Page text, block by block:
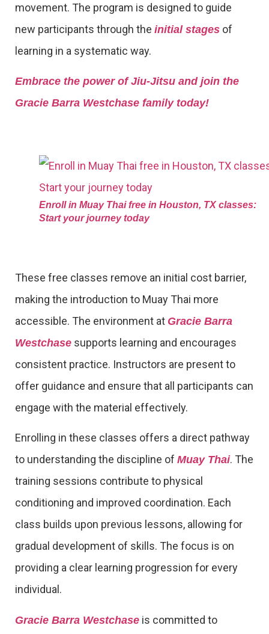
movement. The program is designed to guide
new participants through the initial stages of
learning in a systematic way.
Embrace the power of Jiu-Jitsu and join the
Gracie Barra Westchase family today!
Enroll in Muay Thai free in Houston, TX classes:
Start your journey today
These free classes remove an initial cost barrier,
making the introduction to Muay Thai more
accessible. The environment at Gracie Barra
Westchase supports learning and encourages
consistent practice. Instructors are present to
offer guidance and ensure that all participants can
engage with the material effectively.
Enrolling in these classes offers a direct pathway
to understanding the discipline of Muay Thai. The
training sessions contribute to physical
conditioning and improved coordination. Each
class builds upon previous lessons, allowing for
gradual development of skills. The focus is on
providing a clear learning progression for every
individual.
Gracie Barra Westchase is committed to